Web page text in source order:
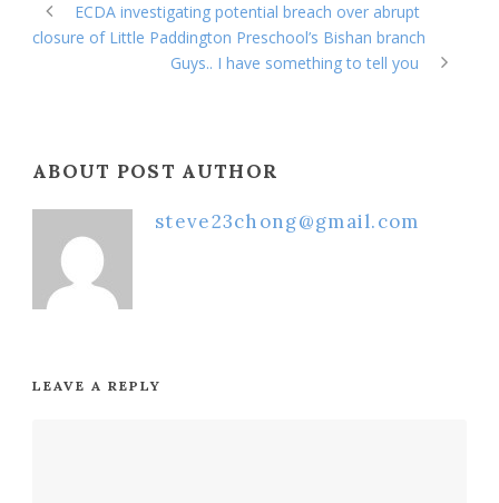
ECDA investigating potential breach over abrupt
closure of Little Paddington Preschool’s Bishan branch
Guys.. I have something to tell you
ABOUT POST AUTHOR
steve23chong@gmail.com
LEAVE A REPLY